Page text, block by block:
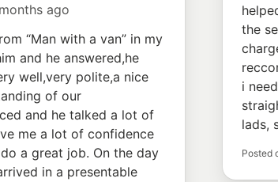
the
i
lads,
Posted
ago
“Man with a van” in my
and he answered,he
well,very polite,a nice
of our
and he talked a lot of
me a lot of confidence
a great job. On the day
in a presentable